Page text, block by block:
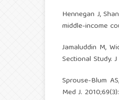
Hennegan J,
middle-income
Jamaluddin M,
Sectional Study.
Sprouse-Blum
Med J.